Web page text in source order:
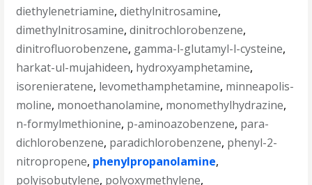
diethylenetriamine,diethylnitrosamine,
dimethylnitrosamine,dinitrochlorobenzene,
dinitrofluorobenzene, gamma-l-glutamyl-l-cysteine,
harkat-ul-mujahideen, hydroxyamphetamine,
isorenieratene, levomethamphetamine, minneapolis-
moline, monoethanolamine, monomethylhydrazine,
n-formylmethionine, p-aminoazobenzene, para-
dichlorobenzene, paradichlorobenzene, phenyl-2-
nitropropene, phenylpropanolamine,
polyisobutylene, polyoxymethylene,